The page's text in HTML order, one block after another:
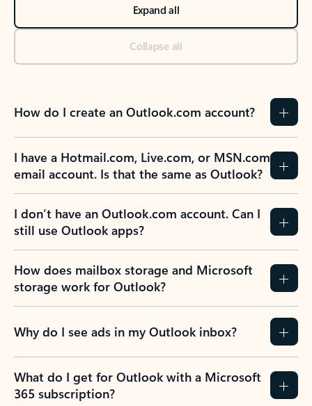
Expand all
Collapse all
How do I create an Outlook.com account?
I have a Hotmail.com, Live.com, or MSN.com
email account. Is that the same as Outlook?
I don’t have an Outlook.com account. Can I
still use Outlook apps?
How does mailbox storage and Microsoft
storage work for Outlook?
Why do I see ads in my Outlook inbox?
What do I get for Outlook with a Microsoft
365 subscription?